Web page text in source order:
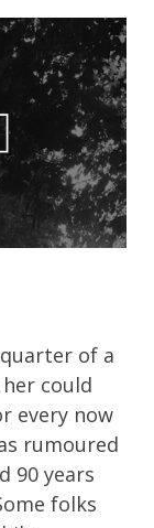
of a
could
every now
rumoured
90 years
folks